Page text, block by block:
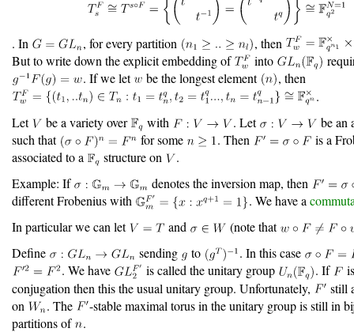
. In , for every partition
, then
But to write down the explicit embedding of
into
. If we let
be the longest element
, then
.
Let
be a variety over with . Let
be an
such that
for some . Then
is a
associated to a
structure on
.
Example: If
denotes the inversion map, then
different Frobenius with
. We have a
In particular we can let
and
(note that
Define
sending to
. In this case
. We have
is called the unitary group . If
conjugation then this the usual unitary group. Unfortunately,
still
on
. The
-stable maximal torus in the unitary group is still in
partitions of
.